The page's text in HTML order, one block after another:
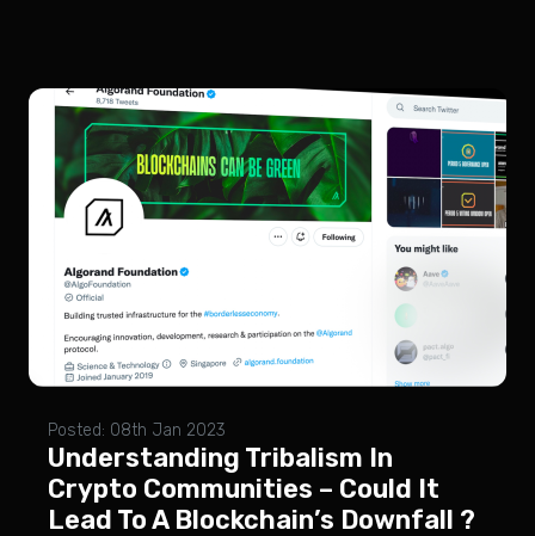
Posted: 08th Jan 2023
Understanding Tribalism In
Crypto Communities – Could It
Lead To A Blockchain’s Downfall ?